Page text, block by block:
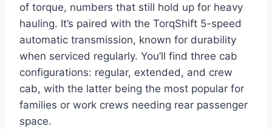
of torque, numbers that still hold up for heavy
hauling. It’s paired with the TorqShift 5-speed
automatic transmission, known for durability
when serviced regularly. You’ll find three cab
configurations: regular, extended, and crew
cab, with the latter being the most popular for
families or work crews needing rear passenger
space.